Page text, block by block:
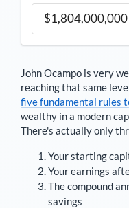
John Ocampo is very
reaching that same
five fundamental rules
wealthy in a modern
There's actually only
Your starting
Your earnings
The compound
savings